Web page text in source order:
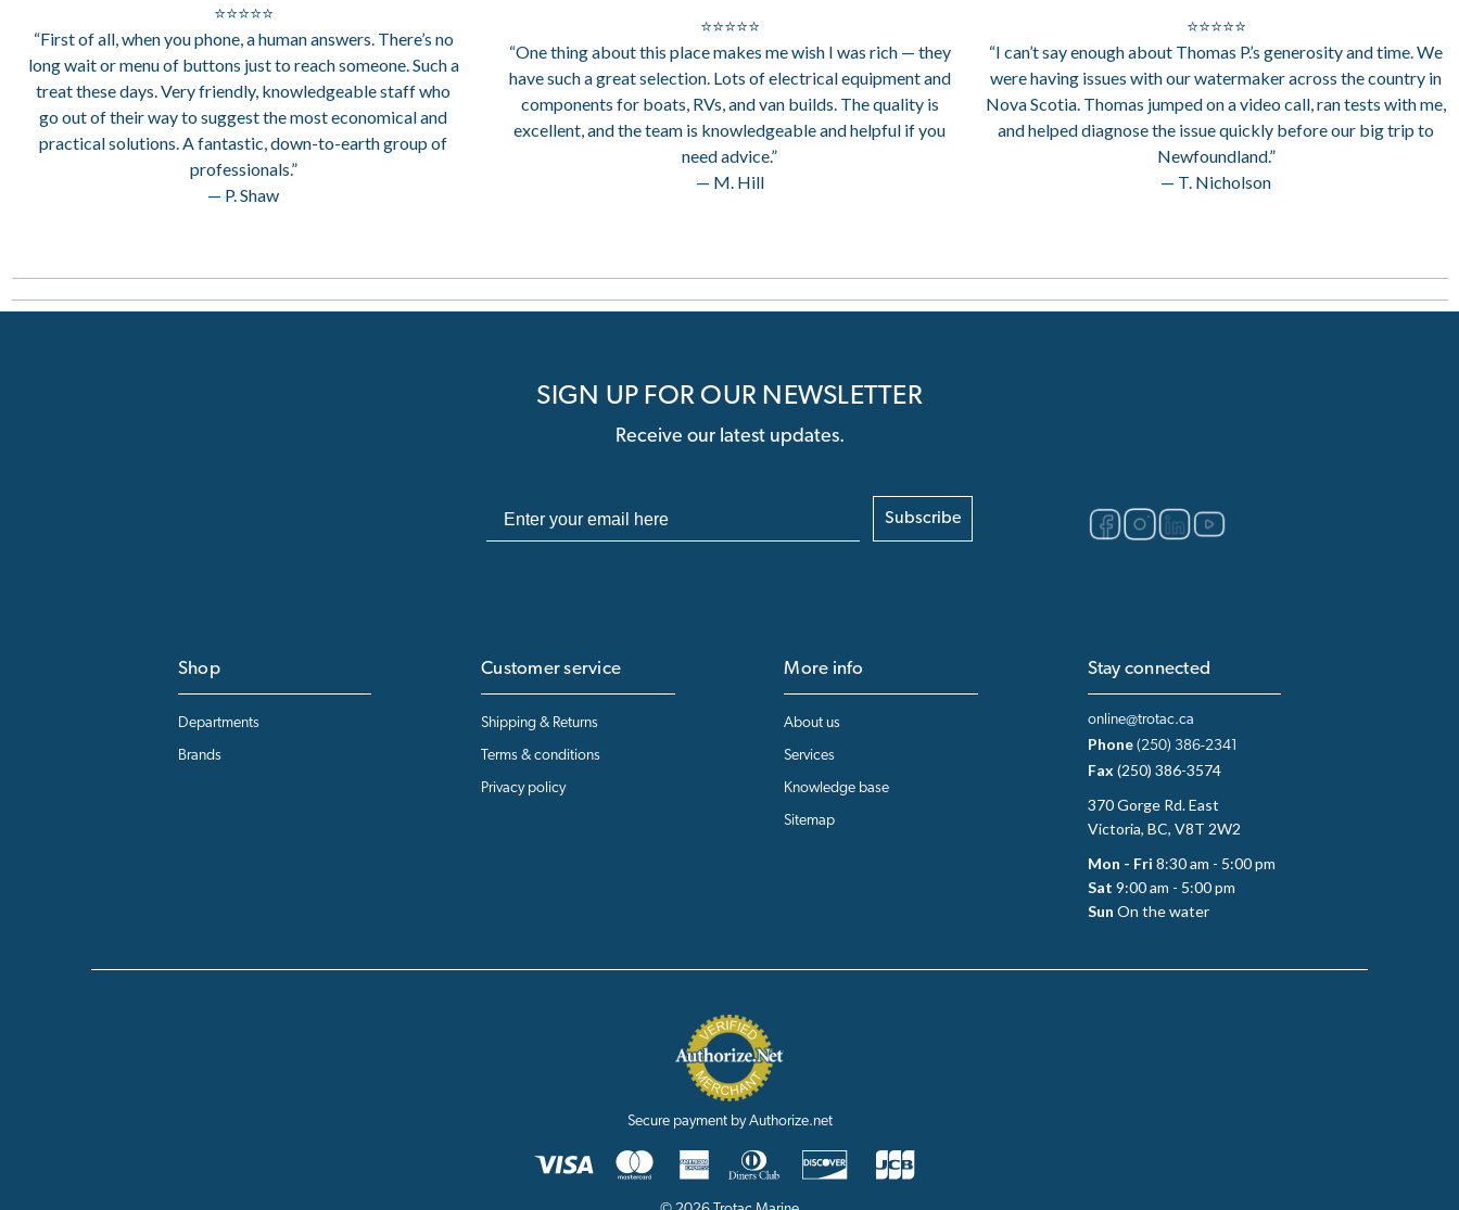
⭐⭐⭐⭐⭐
“First of all, when you phone, a human answers. There’s no
long wait or menu of buttons just to reach someone. Such a
treat these days. Very friendly, knowledgeable staff who
go out of their way to suggest the most economical and
practical solutions. A fantastic, down-to-earth group of
professionals.”
— P. Shaw
⭐⭐⭐⭐⭐
“One thing about this place makes me wish I was rich — they
have such a great selection. Lots of electrical equipment and
components for boats, RVs, and van builds. The quality is
excellent, and the team is knowledgeable and helpful if you
need advice.”
— M. Hill
⭐⭐⭐⭐⭐
“I can’t say enough about Thomas P.’s generosity and time. We
were having issues with our watermaker across the country in
Nova Scotia. Thomas jumped on a video call, ran tests with me,
and helped diagnose the issue quickly before our big trip to
Newfoundland.”
— T. Nicholson
SIGN UP FOR OUR NEWSLETTER
Receive our latest updates.
Subscribe
Shop
Departments
Brands
Customer service
Shipping & Returns
Terms & conditions
Privacy policy
More info
About us
Services
Knowledge base
Sitemap
Stay connected
online@trotac.ca
Phone (250) 386-2341
Fax(250) 386-3574
370 Gorge Rd. East
Victoria, BC, V8T 2W2
Mon - Fri 8:30 am - 5:00 pm
Sat 9:00 am - 5:00 pm
Sun On the water
Secure payment by Authorize.net